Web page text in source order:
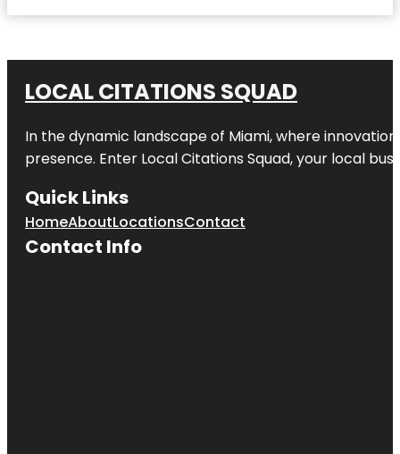
LOCAL CITATIONS SQUAD
In the dynamic landscape of Miami, where
presence. Enter Local Citations Squad, your local
Quick Links
HomeAboutLocationsContact
Contact Info